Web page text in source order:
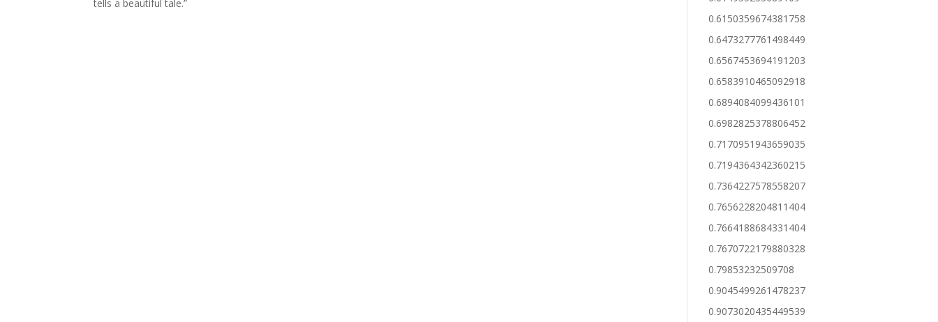
tells a beautiful tale.”
0.6150359674381758
0.6473277761498449
0.6567453694191203
0.6583910465092918
0.6894084099436101
0.6982825378806452
0.7170951943659035
0.7194364342360215
0.7364227578558207
0.7656228204811404
0.7664188684331404
0.7670722179880328
0.79853232509708
0.9045499261478237
0.9073020435449539